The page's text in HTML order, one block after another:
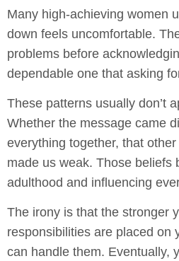
Many high-achieving women
down feels uncomfortable.
problems before
dependable one that asking
These patterns usually don’t
Whether the message came
everything together, that
made us weak. Those beliefs
adulthood and influencing
The irony is that the stronger
responsibilities are placed on
can handle them. Eventually,